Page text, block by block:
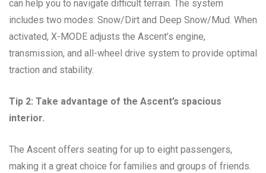
can help you to navigate difficult terrain. The system
includes two modes: Snow/Dirt and Deep Snow/Mud. When
activated, X-MODE adjusts the Ascent’s engine,
transmission, and all-wheel drive system to provide optimal
traction and stability.
Tip 2: Take advantage of the Ascent’s spacious
interior.
The Ascent offers seating for up to eight passengers,
making it a great choice for families and groups of friends.